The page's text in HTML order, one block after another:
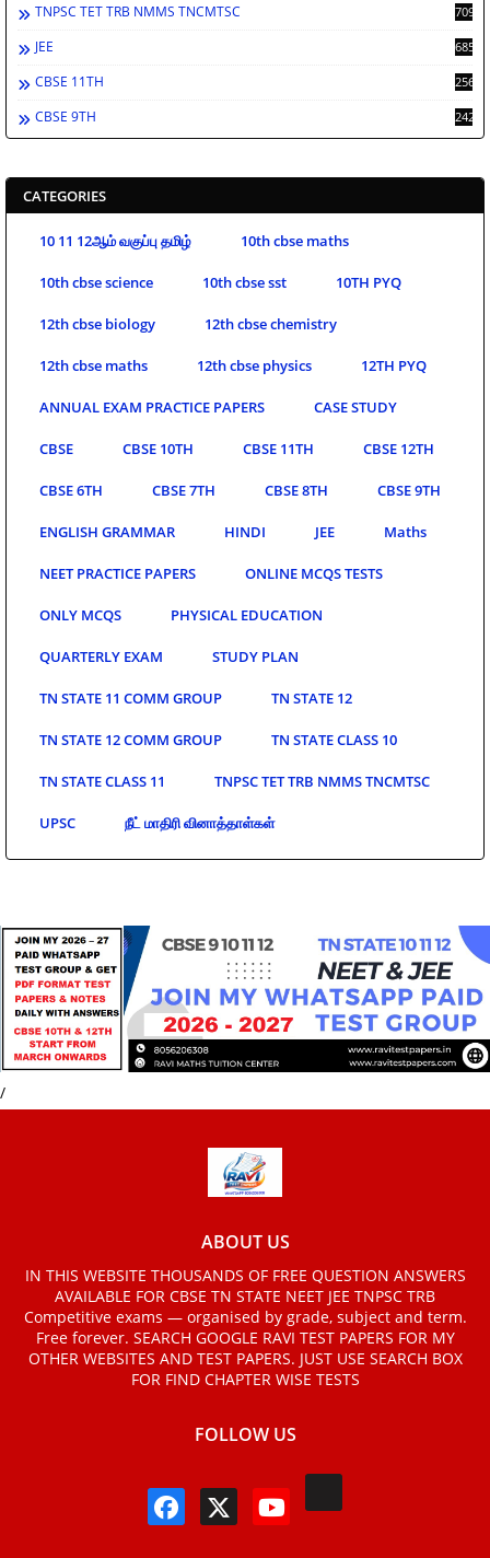
TNPSC TET TRB NMMS TNCMTSC 709
JEE 685
CBSE 11TH 256
CBSE 9TH 242
CATEGORIES
10 11 12ஆம் வகுப்பு தமிழ் 10th cbse maths
10th cbse science 10th cbse sst 10TH PYQ
12th cbse biology 12th cbse chemistry
12th cbse maths 12th cbse physics 12TH PYQ
ANNUAL EXAM PRACTICE PAPERS CASE STUDY
CBSE CBSE 10TH CBSE 11TH CBSE 12TH
CBSE 6TH CBSE 7TH CBSE 8TH CBSE 9TH
ENGLISH GRAMMAR HINDI JEE Maths
NEET PRACTICE PAPERS ONLINE MCQS TESTS
ONLY MCQS PHYSICAL EDUCATION
QUARTERLY EXAM STUDY PLAN
TN STATE 11 COMM GROUP TN STATE 12
TN STATE 12 COMM GROUP TN STATE CLASS 10
TN STATE CLASS 11 TNPSC TET TRB NMMS TNCMTSC
UPSC நீட் மாதிரி வினாத்தாள்கள்
/
ABOUT US
IN THIS WEBSITE THOUSANDS OF FREE QUESTION ANSWERS
AVAILABLE FOR CBSE TN STATE NEET JEE TNPSC TRB
Competitive exams — organised by grade, subject and term.
Free forever. SEARCH GOOGLE RAVI TEST PAPERS FOR MY
OTHER WEBSITES AND TEST PAPERS. JUST USE SEARCH BOX
FOR FIND CHAPTER WISE TESTS
FOLLOW US